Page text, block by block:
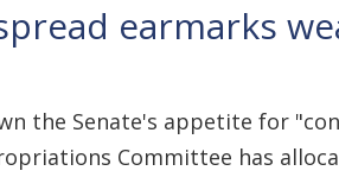
earmarks
the Senate's appetite for
Committee has